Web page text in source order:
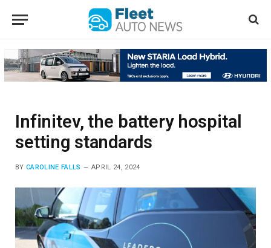
Infinitev, the battery hospital
setting standards
BY CAROLINE FALLS APRIL 24, 2024